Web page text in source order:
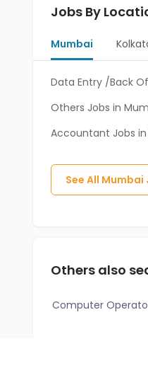
Jobs By
Mumbai
Data Entry /Back
Others Jobs in
Accountant Jobs
See All Mumbai
Others also
Computer